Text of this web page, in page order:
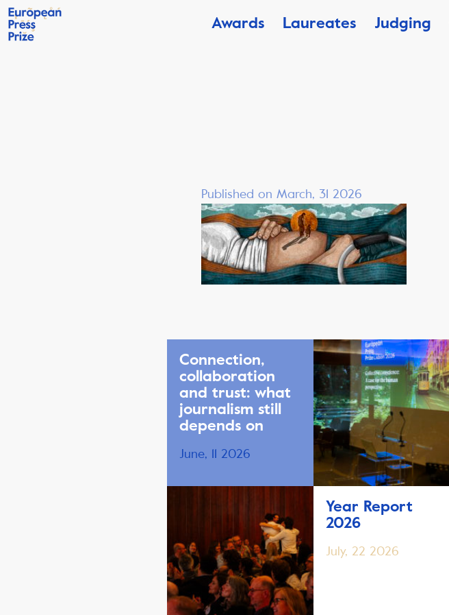
Awards Laureates Judging
Published on March, 31 2026
Connection,
collaboration
and trust: what
journalism still
depends on
June, 11 2026
Year Report
2026
July, 22 2026